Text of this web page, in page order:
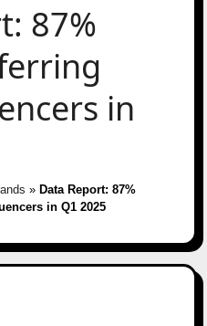
87%
in
» Data Report: 87%
in Q1 2025